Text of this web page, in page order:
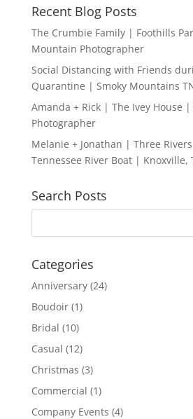
Recent Blog Posts
The Crumbie Family | Foothills
Mountain Photographer
Social Distancing with Friends
Quarantine | Smoky Mountains
Amanda + Rick | The Ivey House |
Photographer
Melanie + Jonathan | Three
Tennessee River Boat | Knoxville,
Search Posts
Categories
Anniversary(24)
Boudoir(1)
Bridal (10)
Casual (12)
Christmas (3)
Commercial (1)
Company Events (4)